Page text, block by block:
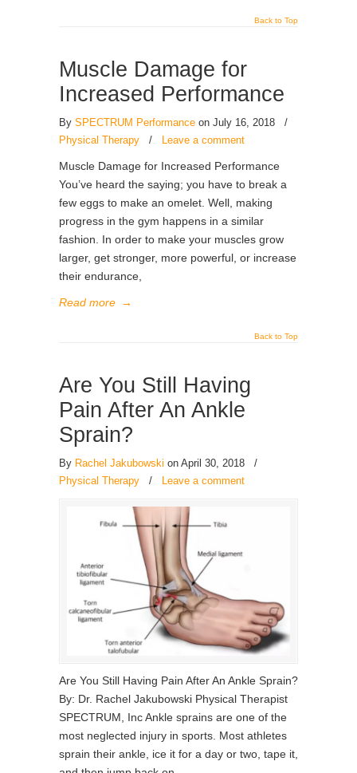
Back to Top
Muscle Damage for
Increased Performance
By SPECTRUM Performance on July 16, 2018
/
Physical Therapy
/ Leave a comment
Muscle Damage for Increased Performance
You’ve heard the saying; you have to break a
few eggs to make an omelet. Well, making
progress in the gym happens in a similar
fashion. In order to make your muscles grow
larger, get stronger, more powerful, or increase
their endurance,
Read more →
Back to Top
Are You Still Having
Pain After An Ankle
Sprain?
By Rachel Jakubowski on April 30, 2018
/
Physical Therapy
/ Leave a comment
Are You Still Having Pain After An Ankle Sprain?
By: Dr. Rachel Jakubowski Physical Therapist
SPECTRUM, Inc Ankle sprains are one of the
most neglected injury in sports. Most athletes
sprain their ankle, ice it for a day or two, tape it,